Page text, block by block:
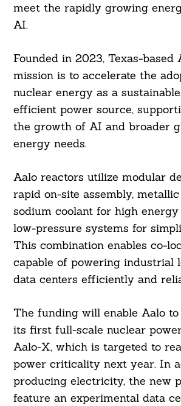
meet the rapidly growing
AI.
Founded in 2023, Texas-based
mission is to accelerate the
nuclear energy as a
efficient power source,
the growth of AI and broader
energy needs.
Aalo reactors utilize modular
rapid on-site assembly,
sodium coolant for high energy
low-pressure systems for
This combination enables co-
capable of powering industrial
data centers efficiently and
The funding will enable Aalo
its first full-scale nuclear
Aalo-X, which is targeted to
power criticality next year. In
producing electricity, the new
feature an experimental data